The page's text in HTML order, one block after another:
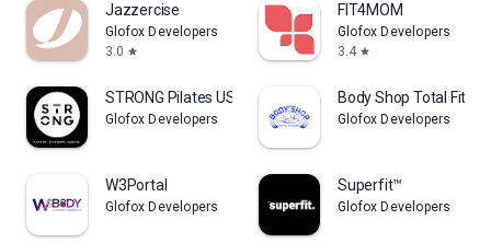
Jazzercise
Glofox Developers
3.0 star
FIT4MOM
Glofox Developers
3.4 star
STRONG Pilates USA
Glofox Developers
Body Shop Total
Glofox Developers
W3Portal
Glofox Developers
Superfit™
Glofox Developers